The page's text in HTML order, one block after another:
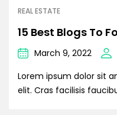
REAL ESTATE
15 Best Blogs To
March 9, 2022
Lorem ipsum dolor sit
elit. Cras facilisis